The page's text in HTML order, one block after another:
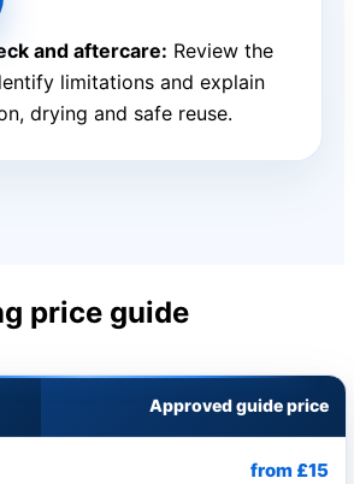
and aftercare: Review the
limitations and explain
drying and safe reuse.
price guide
Approved guide price
from £15